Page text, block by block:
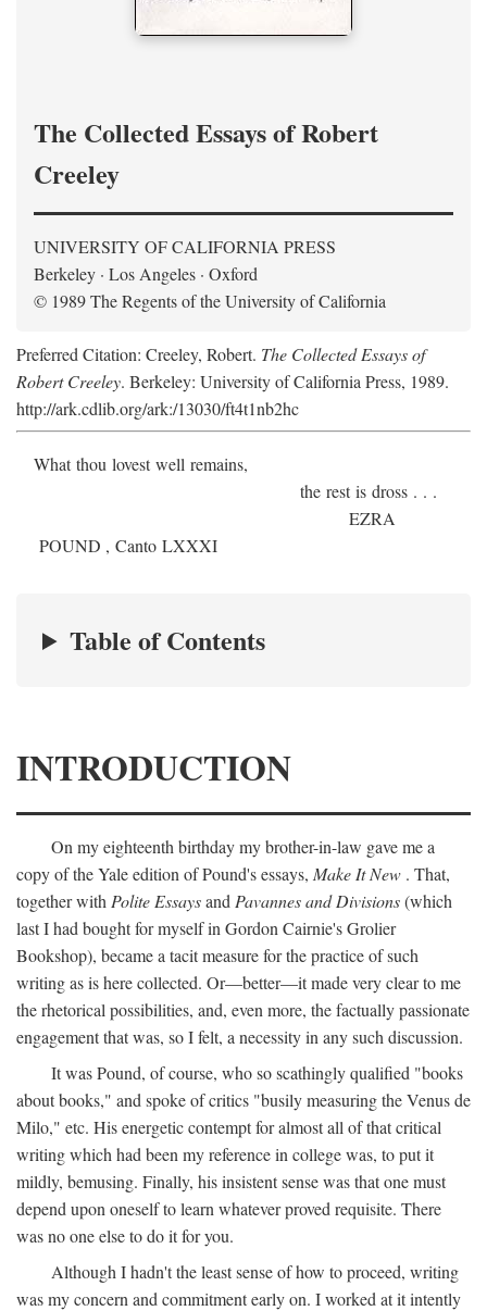
The Collected Essays of Robert
Creeley
UNIVERSITY OF CALIFORNIA PRESS
Berkeley · Los Angeles · Oxford
© 1989 The Regents of the University of California
Preferred Citation: Creeley, Robert. The Collected Essays of
Robert Creeley. Berkeley: University of California Press, 1989.
http://ark.cdlib.org/ark:/13030/ft4t1nb2hc
What thou lovest well remains,
the rest is dross . . .
EZRA
POUND , Canto LXXXI
Table of Contents
INTRODUCTION
On my eighteenth birthday my brother-in-law gave me a
copy of the Yale edition of Pound's essays, Make It New . That,
together with Polite Essaysand Pavannes and Divisions(which
last I had bought for myself in Gordon Cairnie's Grolier
Bookshop), became a tacit measure for the practice of such
writing as is here collected. Or—better—it made very clear to me
the rhetorical possibilities, and, even more, the factually passionate
engagement that was, so I felt, a necessity in any such discussion.
It was Pound, of course, who so scathingly qualified "books
about books," and spoke of critics "busily measuring the Venus de
Milo," etc. His energetic contempt for almost all of that critical
writing which had been my reference in college was, to put it
mildly, bemusing. Finally, his insistent sense was that one must
depend upon oneself to learn whatever proved requisite. There
was no one else to do it for you.
Although I hadn't the least sense of how to proceed, writing
was my concern and commitment early on. I worked at it intently